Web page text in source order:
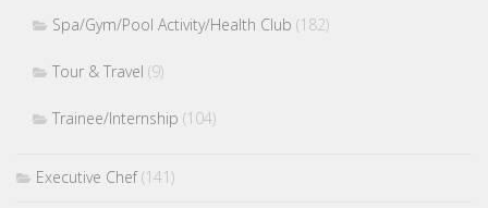
Spa/Gym/Pool Activity/Health Club (182)
Tour & Travel (9)
Trainee/Internship (104)
Executive Chef(141)